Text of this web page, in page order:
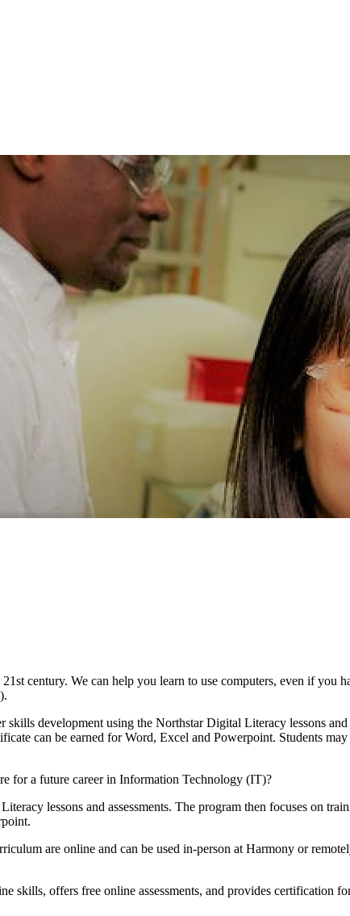
century. We can help you learn to use computers, even if you
development using the Northstar Digital Literacy lessons
can be earned for Word, Excel and Powerpoint. Students
for a future career in Information Technology (IT)?
lessons and assessments. The program then focuses on
are online and can be used in-person at Harmony or
skills, offers free online assessments, and provides certification